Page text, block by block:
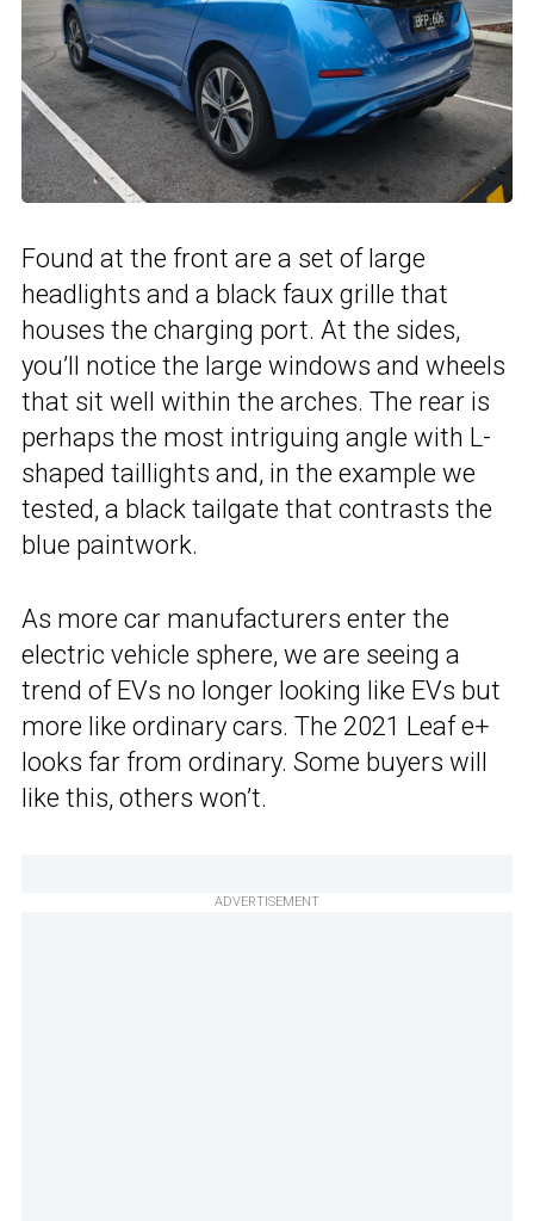
Found at the front are a set of large
headlights and a black faux grille that
houses the charging port. At the sides,
you’ll notice the large windows and wheels
that sit well within the arches. The rear is
perhaps the most intriguing angle with L-
shaped taillights and, in the example we
tested, a black tailgate that contrasts the
blue paintwork.
As more car manufacturers enter the
electric vehicle sphere, we are seeing a
trend of EVs no longer looking like EVs but
more like ordinary cars. The 2021 Leaf e+
looks far from ordinary. Some buyers will
like this, others won’t.
ADVERTISEMENT